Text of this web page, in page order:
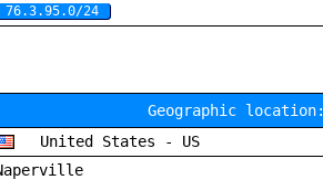
76.3.95.0/24
Geographic location:
United States - US